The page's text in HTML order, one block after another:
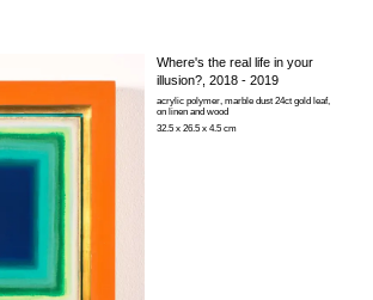
Where's the real life in your
illusion? , 2018 - 2019
acrylic polymer, marble dust 24ct gold leaf,
on linen and wood
32.5 x 26.5 x 4.5 cm